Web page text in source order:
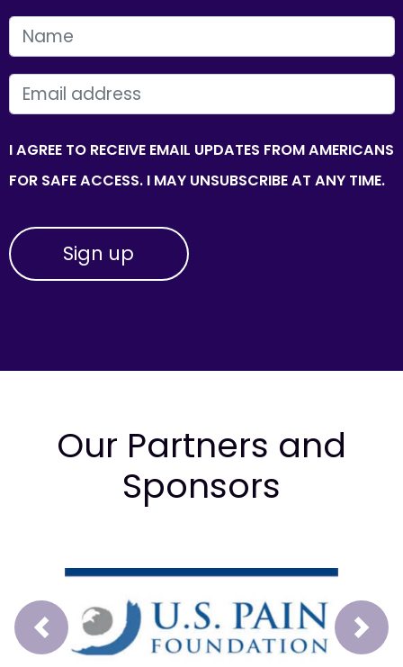
FIRST NAME
EMAIL
I AGREE TO RECEIVE EMAIL UPDATES FROM AMERICANS
FOR SAFE ACCESS. I MAY UNSUBSCRIBE AT ANY TIME.
Our Partners and
Sponsors
Prev Next